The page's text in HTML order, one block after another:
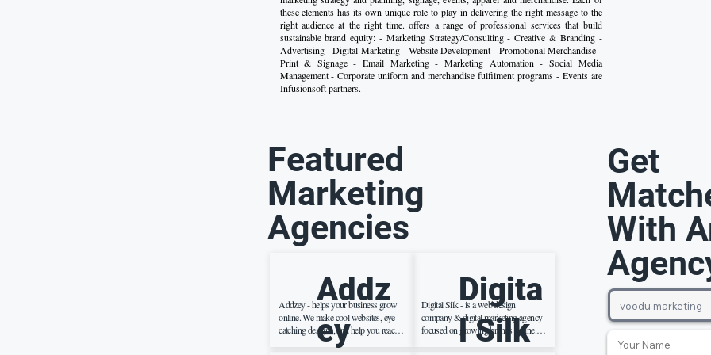
these elements has its own unique role to play in delivering the right message to the
right audience at the right time. offers a range of professional services that build
sustainable brand equity: - Marketing Strategy/Consulting - Creative & Branding -
Advertising - Digital Marketing - Website Development - Promotional Merchandise -
Print & Signage - Email Marketing - Marketing Automation - Social Media
Management - Corporate uniform and merchandise fulfilment programs - Events are
Infusionsoft partners.
Featured
Marketing
Agencies
Addzey - helps your business grow
online. We make cool websites, eye-
catching designs, and help you reach
more people on the internet. We also
Addz
ey
Digital Silk - is a web design
company & digital marketing agency
focused on growing brands online.
We create effective brand strategies ,
Digita
l Silk
Get
With